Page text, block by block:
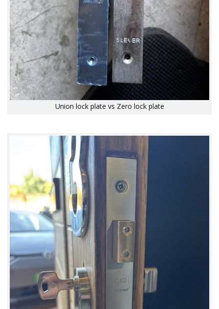
Union lock plate vs Zero lock plate